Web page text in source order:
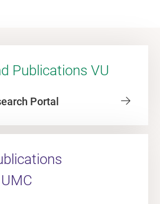
Publications VU
Portal